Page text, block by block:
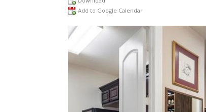
Add to Google Calendar